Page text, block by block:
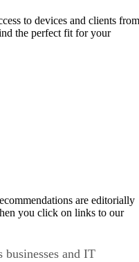
to devices and clients from
the perfect fit for your
are editorially
you click on links to our
businesses and IT